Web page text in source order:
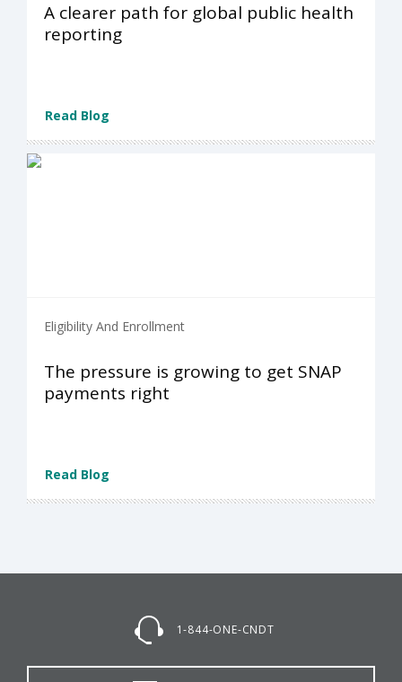
A clearer path for global public health
reporting
Read Blog
Eligibility And Enrollment
The pressure is growing to get SNAP
payments right
Read Blog
1-844-ONE-CNDT